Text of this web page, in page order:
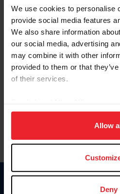
We use cookies to personalise
provide social media features
We also share information
our social media, advertising
may combine it with other
provided to them or that
of their services.
on your device to enhance site
usage, and improve member
more information.
Allow
Deny
Please provide your
Donate